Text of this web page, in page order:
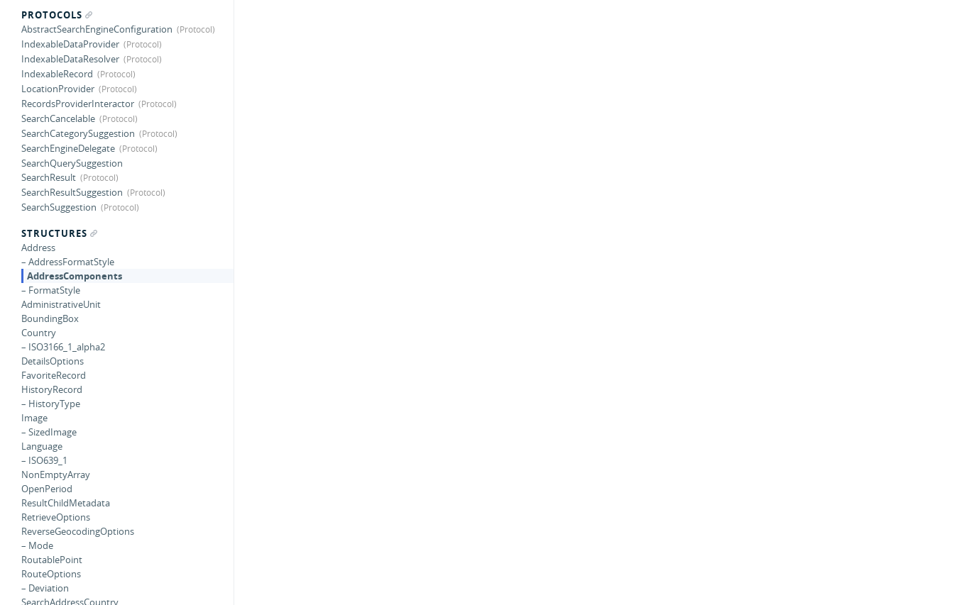
PROTOCOLS
AbstractSearchEngineConfiguration
IndexableDataProvider
IndexableDataResolver
IndexableRecord
LocationProvider
RecordsProviderInteractor
SearchCancelable
SearchCategorySuggestion
SearchEngineDelegate
SearchQuerySuggestion
SearchResult
SearchResultSuggestion
SearchSuggestion
STRUCTURES
Address
– AddressFormatStyle
AddressComponents
– FormatStyle
AdministrativeUnit
BoundingBox
Country
– ISO3166_1_alpha2
DetailsOptions
FavoriteRecord
HistoryRecord
– HistoryType
Image
– SizedImage
Language
– ISO639_1
NonEmptyArray
OpenPeriod
ResultChildMetadata
RetrieveOptions
ReverseGeocodingOptions
– Mode
RoutablePoint
RouteOptions
– Deviation
SearchAddressCountry